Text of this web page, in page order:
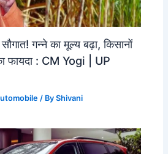
गन्ने का मूल्य बढ़ा, किसानों
फायदा : CM Yogi | UP
/ ByShivani